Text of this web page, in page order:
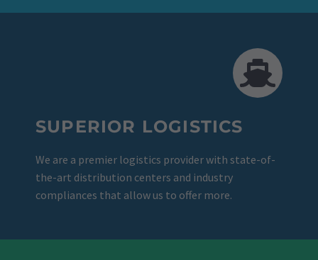
SUPERIOR LOGISTICS
We are a premier logistics provider with state-of-
the-art distribution centers and industry
compliances that allow us to offer more.